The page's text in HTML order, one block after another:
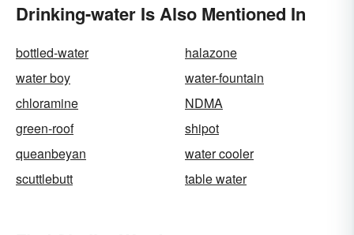
Drinking-water Is Also Mentioned In
bottled-water
halazone
water boy
water-fountain
chloramine
NDMA
green-roof
shipot
queanbeyan
water cooler
scuttlebutt
table water